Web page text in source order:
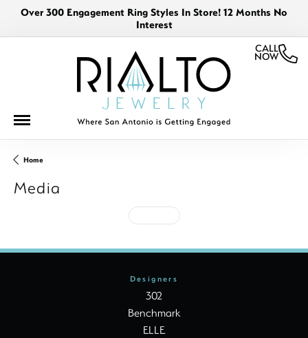
Over 300 Engagement Ring Styles In Store! 12 Months No
Interest
CALL
NOW
Home
Media
Designers
302
Benchmark
ELLE